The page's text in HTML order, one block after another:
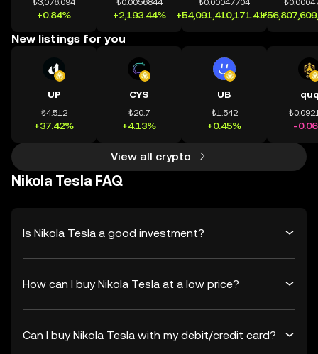
₺3,076,094
+0.84%
₺0.0056844
+2,193.44%
₺0.00047704
+54,091,410,171.41%
New listings for you
UP
₺4.512
+37.42%
CYS
₺20.7
+4.13%
UB
₺1.542
+0.45% -
View all crypto
Nikola Tesla FAQ
Is Nikola Tesla a good investment?
How can I buy Nikola Tesla at a low price?
Can I buy Nikola Tesla with my debit/credit card?